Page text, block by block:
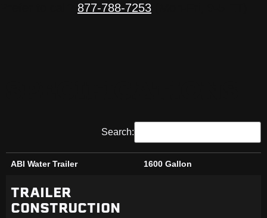
877-788-7253
Search:
ABI Water Trailer
1600 Gallon
TRAILER
CONSTRUCTION